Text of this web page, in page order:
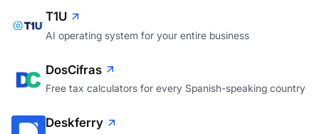
T1U
AI operating system for your entire business
DosCifras
Free tax calculators for every Spanish-speaking country
Deskferry